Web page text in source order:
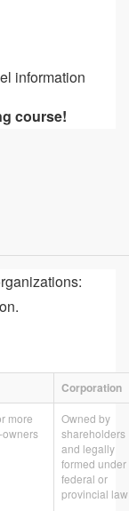
information
course!
Corporation
more
owners
Owned by
shareholders
and legally
formed under
federal or
provincial